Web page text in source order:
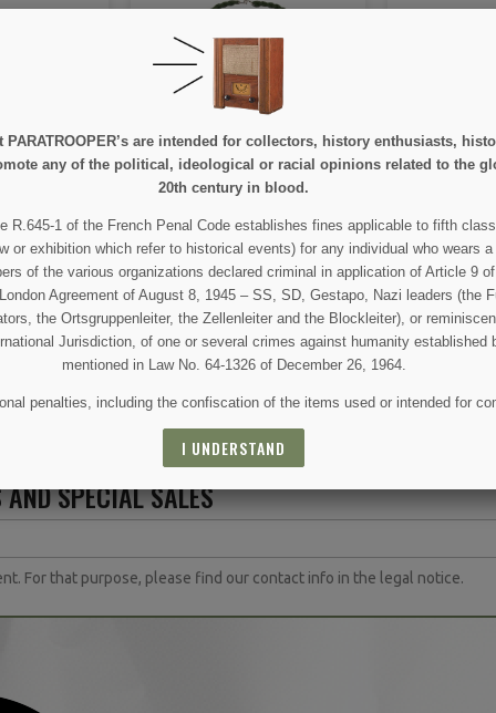
Airborne
ON SALE!
Colt M1911 A1, metal,
wooden striated grips,
removable
€99.00€109.00
VIEW DETAIL
ADD TO CART
Arm Band,
ADD
SPECIAL SALES
For that purpose, please find our contact info in the legal notice.
are intended for collectors, history enthusiasts,
any of the political, ideological or racial opinions related to the
20th century in blood.
R.645-1 of the French Penal Code establishes fines applicable to fifth
or exhibition which refer to historical events) for any individual who wears
of the various organizations declared criminal in application of Article 9
Agreement of August 8, 1945 – SS, SD, Gestapo, Nazi leaders (the
the Ortsgruppenleiter, the Zellenleiter and the Blockleiter), or
Jurisdiction, of one or several crimes against humanity established
mentioned in Law No. 64-1326 of December 26, 1964.
penalties, including the confiscation of the items used or intended for
I UNDERSTAND